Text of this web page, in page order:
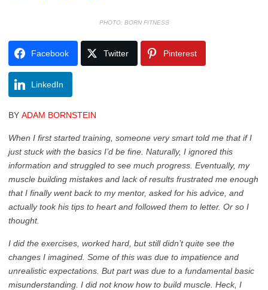
PHOTO: BORN FITNESS
Facebook Twitter Pinterest
LinkedIn
BY ADAM BORNSTEIN
When I first started training, someone very smart told me that if I
just stuck with the basics I’d be fine. Naturally, I ignored this
information and struggled to see much progress. Eventually, my
muscle building mistakes and lack of results frustrated me enough
that I finally went back to my mentor, asked for his advice, and
actually took his tips to heart and followed them to letter. Or so I
thought.
I did the exercises, worked hard, but still didn’t quite see the
changes I imagined. Some of this was due to impatience and
unrealistic expectations. But part was due to a fundamental basic
misunderstanding. I did not know how to build muscle. Heck, I